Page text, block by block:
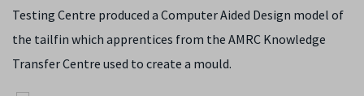
Testing Centre produced a Computer Aided Design model of
the tailfin which apprentices from the AMRC Knowledge
Transfer Centre used to create a mould.